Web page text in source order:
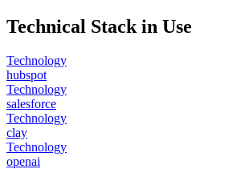
Technical Stack in Use
Technology
hubspot
Technology
salesforce
Technology
clay
Technology
openai